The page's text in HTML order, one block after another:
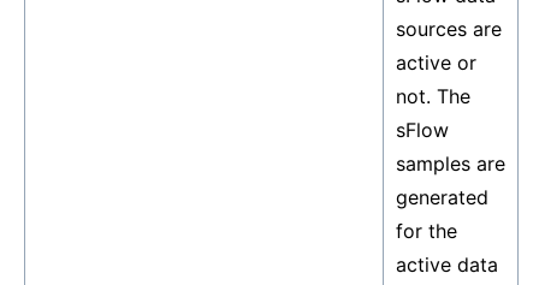
sources are
active or
not. The
sFlow
samples are
generated
for the
active data